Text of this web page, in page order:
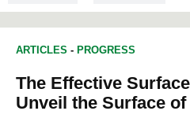
ARTICLES - PROGRESS
The Effective
Unveil the Surface